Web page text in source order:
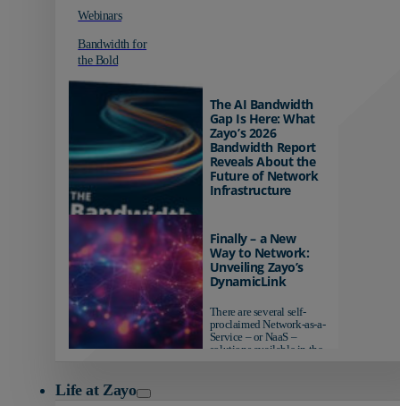
Webinars
Bandwidth for
the Bold
The AI Bandwidth
Gap Is Here: What
Zayo’s 2026
Bandwidth Report
Reveals About the
Future of Network
Infrastructure
AI-ready infrastructure are
pulling ahead. Those
relying on yesterday's
networks risk...
Finally – a New
Way to Network:
Unveiling Zayo’s
DynamicLink
There are several self-
proclaimed Network-as-a-
Service – or NaaS –
solutions available in the
Life at Zayo